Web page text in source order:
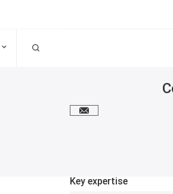
Email me
Key expertise